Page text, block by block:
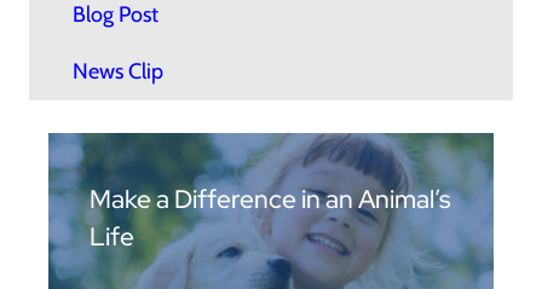
Blog Post
News Clip
Make a Difference in an Animal’s
Life